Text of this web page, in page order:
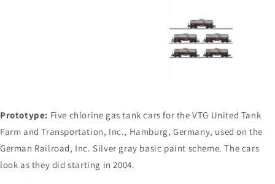
Prototype: Five chlorine gas tank cars for the VTG United Tank
Farm and Transportation, Inc., Hamburg, Germany, used on the
German Railroad, Inc. Silver gray basic paint scheme. The cars
look as they did starting in 2004.